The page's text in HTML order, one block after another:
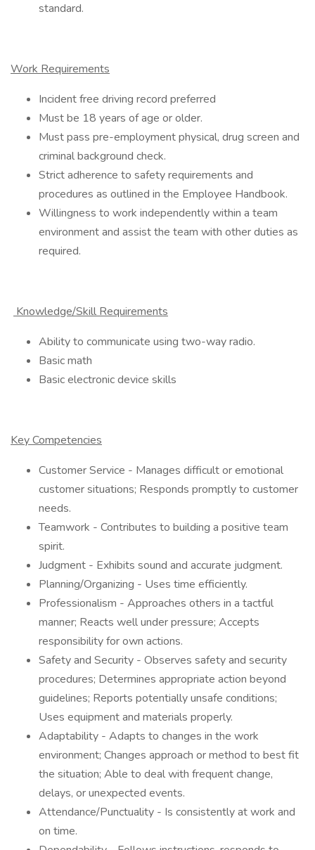
standard.
Work Requirements
Incident free driving record preferred
Must be 18 years of age or older.
Must pass pre-employment physical, drug screen and
criminal background check.
Strict adherence to safety requirements and
procedures as outlined in the Employee Handbook.
Willingness to work independently within a team
environment and assist the team with other duties as
required.
Knowledge/Skill Requirements
Ability to communicate using two-way radio.
Basic math
Basic electronic device skills
Key Competencies
Customer Service - Manages difficult or emotional
customer situations; Responds promptly to customer
needs.
Teamwork - Contributes to building a positive team
spirit.
Judgment - Exhibits sound and accurate judgment.
Planning/Organizing - Uses time efficiently.
Professionalism - Approaches others in a tactful
manner; Reacts well under pressure; Accepts
responsibility for own actions.
Safety and Security - Observes safety and security
procedures; Determines appropriate action beyond
guidelines; Reports potentially unsafe conditions;
Uses equipment and materials properly.
Adaptability - Adapts to changes in the work
environment; Changes approach or method to best fit
the situation; Able to deal with frequent change,
delays, or unexpected events.
Attendance/Punctuality - Is consistently at work and
on time.